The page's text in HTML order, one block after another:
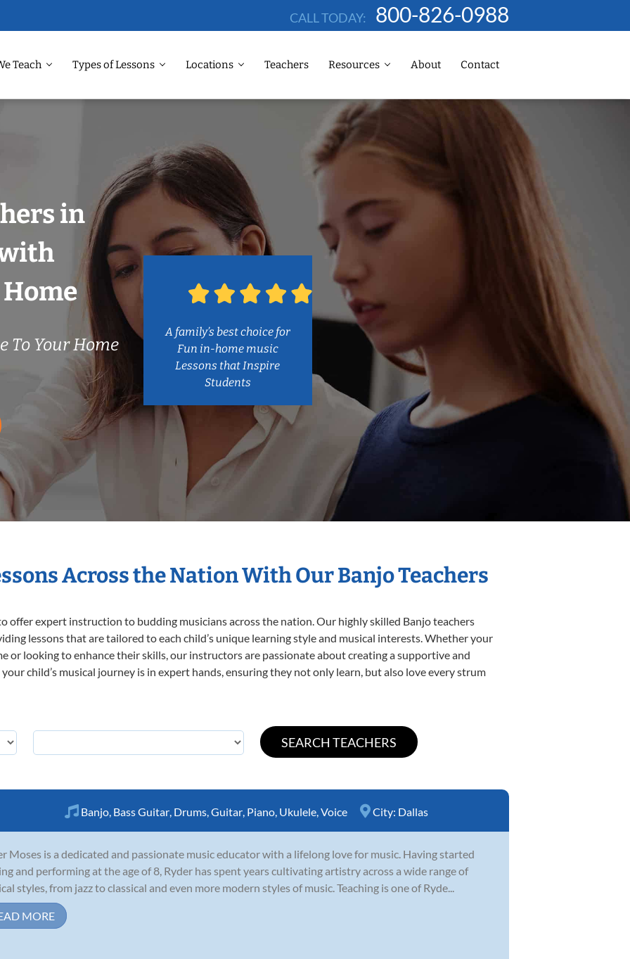
CALL TODAY: 800-826-0988
Teach Types of Lessons Locations Teachers Resources About Contact
in
To Your Home
A family’s best choice for
Fun in-home music
Lessons that Inspire
Students
Across the Nation With Our Banjo Teachers
offer expert instruction to budding musicians across the nation. Our highly skilled Banjo teachers
lessons that are tailored to each child’s unique learning style and musical interests. Whether your
or looking to enhance their skills, our instructors are passionate about creating a supportive and
child’s musical journey is in expert hands, ensuring they not only learn, but also love every strum
Banjo, Bass Guitar, Drums,Guitar, Piano, Ukulele,Voice City: Dallas
Moses is a dedicated and passionate music educator with a lifelong love for music. Having started
and performing at the age of 8, Ryder has spent years cultivating artistry across a wide range of
styles, from jazz to classical and even more modern styles of music. Teaching is one of Ryde...
MORE